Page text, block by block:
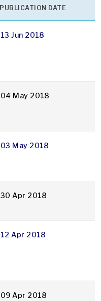
PUBLICATION DATE
13 Jun 2018
04 May 2018
03 May 2018
30 Apr 2018
12 Apr 2018
09 Apr 2018